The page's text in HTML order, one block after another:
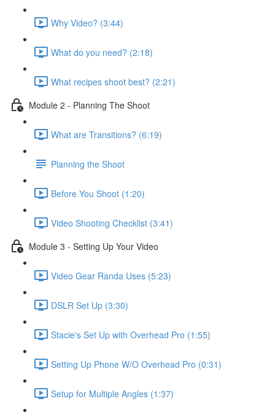
Why Video? (3:44)
What do you need? (2:18)
What recipes shoot best? (2:21)
Module 2 - Planning The Shoot
What are Transitions? (6:19)
Planning the Shoot
Before You Shoot (1:20)
Video Shooting Checklist (3:41)
Module 3 - Setting Up Your Video
Video Gear Randa Uses (5:23)
DSLR Set Up (3:30)
Stacie's Set Up with Overhead Pro (1:55)
Setting Up Phone W/O Overhead Pro (0:31)
Setup for Multiple Angles (1:37)